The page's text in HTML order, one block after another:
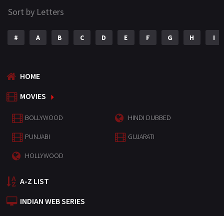
Sort by Letters
# A B C D E F G H I
HOME
MOVIES
BOLLYWOOD HINDI DUBBED
PUNJABI GUJARATI
HOLLYWOOD
A-Z LIST
INDIAN WEB SERIES